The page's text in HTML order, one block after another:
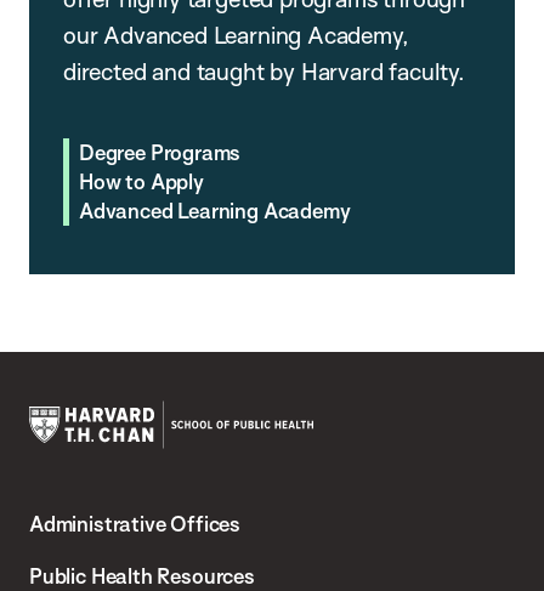
our Advanced Learning Academy,
directed and taught by Harvard faculty.
Degree Programs
How to Apply
Advanced Learning Academy
Chan
School
Administrative Offices
Public Health Resources